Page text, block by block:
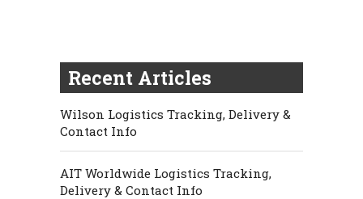
Recent Articles
Wilson Logistics Tracking, Delivery &
Contact Info
AIT Worldwide Logistics Tracking,
Delivery & Contact Info